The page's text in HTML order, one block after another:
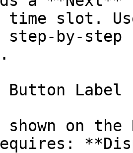
time slot.
step-by-
Button Label
shown on